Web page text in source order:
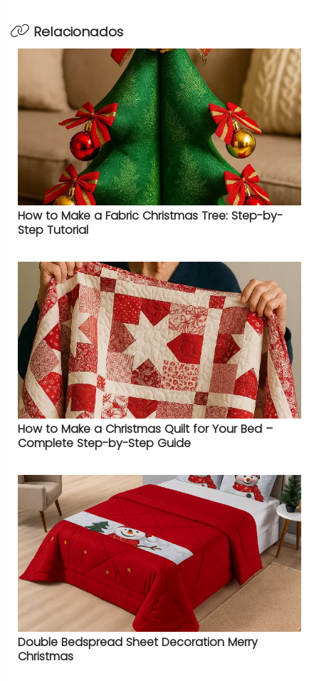
Relacionados
How to Make a Fabric Christmas Tree: Step-by-
Step Tutorial
How to Make a Christmas Quilt for Your Bed –
Complete Step-by-Step Guide
Double Bedspread Sheet Decoration Merry
Christmas